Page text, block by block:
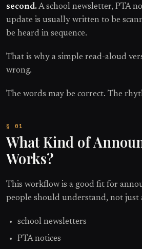
second.A school newsletter, PTA
update is usually written to be
be heard in sequence.
That is why a simple read-aloud
wrong.
The words may be correct. The
What Kind of
Works?
This workflow is a good fit for
people should understand, not just
school newsletters
PTA notices